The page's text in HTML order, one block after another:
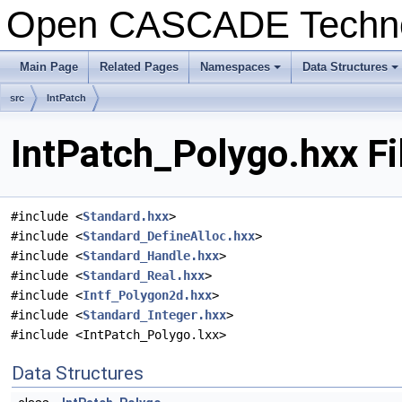
Open CASCADE
Main Page Related Pages
+
Namespaces
+
Data Structures
src IntPatch
IntPatch_Polygo.hxx
#include <Standard.hxx>
#include <Standard_DefineAlloc.hxx>
#include <Standard_Handle.hxx>
#include <Standard_Real.hxx>
#include <Intf_Polygon2d.hxx>
#include <Standard_Integer.hxx>
#include <IntPatch_Polygo.lxx>
Data Structures